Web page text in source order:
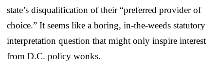
state’s disqualification of their “preferred provider of
choice.” It seems like a boring, in-the-weeds statutory
interpretation question that might only inspire interest
from D.C. policy wonks.